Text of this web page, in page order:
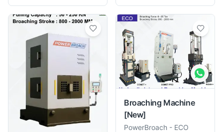
Broaching Machine
[New]
PowerBroach - ECO